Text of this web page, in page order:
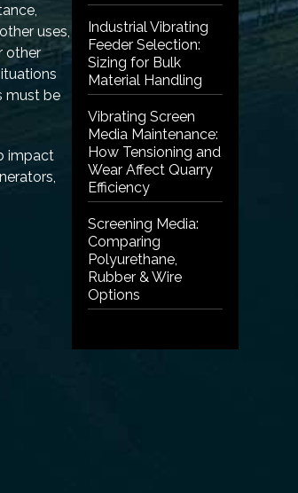
uses,
other
must be
impact
Industrial Vibrating
Feeder Selection:
Sizing for Bulk
Material Handling
Vibrating Screen
Media Maintenance:
How Tensioning and
Wear Affect Quarry
Efficiency
Screening Media:
Comparing
Polyurethane,
Rubber & Wire
Options